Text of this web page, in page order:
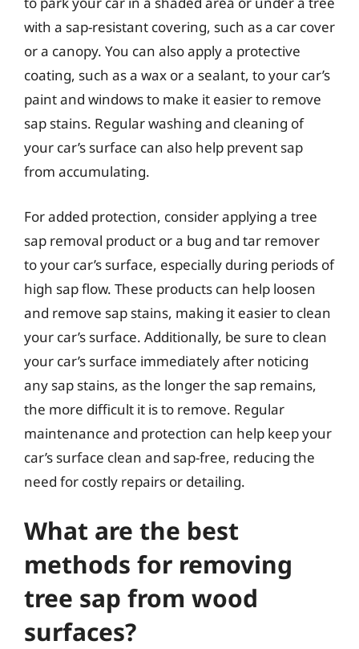
with a sap-resistant covering, such as a car cover
or a canopy. You can also apply a protective
coating, such as a wax or a sealant, to your car’s
paint and windows to make it easier to remove
sap stains. Regular washing and cleaning of
your car’s surface can also help prevent sap
from accumulating.
For added protection, consider applying a tree
sap removal product or a bug and tar remover
to your car’s surface, especially during periods of
high sap flow. These products can help loosen
and remove sap stains, making it easier to clean
your car’s surface. Additionally, be sure to clean
your car’s surface immediately after noticing
any sap stains, as the longer the sap remains,
the more difficult it is to remove. Regular
maintenance and protection can help keep your
car’s surface clean and sap-free, reducing the
need for costly repairs or detailing.
What are the best
methods for removing
tree sap from wood
surfaces?